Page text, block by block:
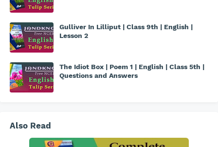
Gulliver In Lilliput | Class 9th | English |
Lesson 2
The Idiot Box | Poem 1 | English | Class 5th |
Questions and Answers
Also Read